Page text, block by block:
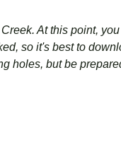
At this point,
so it's best to
holes, but be